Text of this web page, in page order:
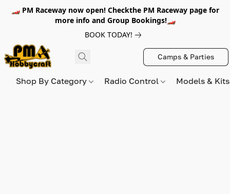
🏎️ PM Raceway now open! Checkthe PM Raceway page for
more info and Group Bookings!🏎️
BOOK TODAY!
Camps & Parties
Shop By Category Radio Control Models &